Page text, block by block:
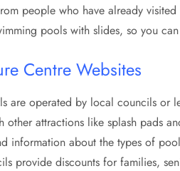
people who have already
pools with slides, so you
Centre Websites
are operated by local councils or
attractions like splash pads
information about the types of
provide discounts for families,